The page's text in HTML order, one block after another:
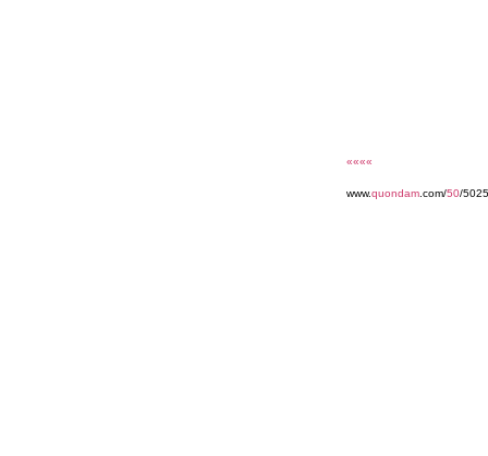
««««
www.quondam .com/50/